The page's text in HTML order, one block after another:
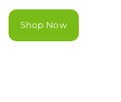
Shop Now